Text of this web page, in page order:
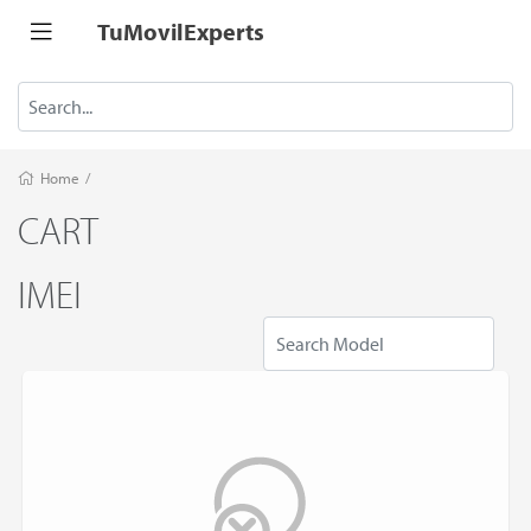
TuMovilExperts
Home /
CART
IMEI